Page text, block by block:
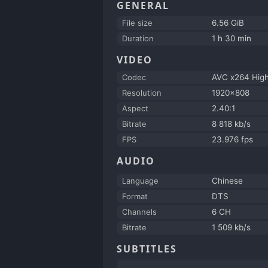
GENERAL
File size
6.56 GiB
Duration
1 h 30 min
VIDEO
Codec
AVC x264
Resolution
1920x808
Aspect
2.40:1
Bitrate
8 818 kb/s
FPS
23.976 fps
AUDIO
Language
Chinese
Format
DTS
Channels
6 CH
Bitrate
1 509 kb/s
SUBTITLES